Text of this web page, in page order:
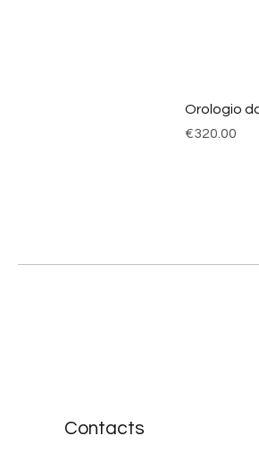
Orologio
Price
€320.00
Contacts